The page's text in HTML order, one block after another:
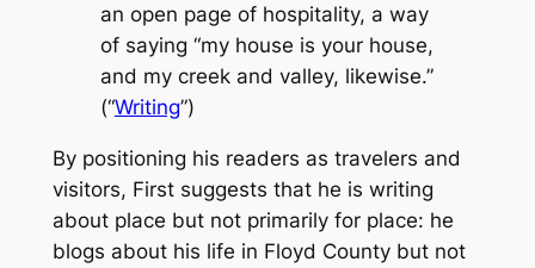
an open page of hospitality, a way
of saying “my house is your house,
and my creek and valley, likewise.”
(“Writing”)
By positioning his readers as travelers and
visitors, First suggests that he is writing
aboutplace but not primarily forplace: he
blogs about his life in Floyd County but not